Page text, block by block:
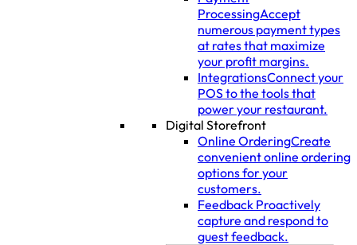
ProcessingAccept
numerous payment types
at rates that maximize
your profit margins.
IntegrationsConnect your
POS to the tools that
power your restaurant.
Digital Storefront
Online OrderingCreate
convenient online ordering
options for your
customers.
Feedback Proactively
capture and respond to
guest feedback.